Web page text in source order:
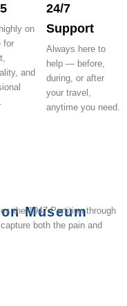
on
for
and
24/7
Support
Always here to
help — before,
during, or after
your travel,
anytime you need.
Museum
the 1947 Partition through
both the pain and